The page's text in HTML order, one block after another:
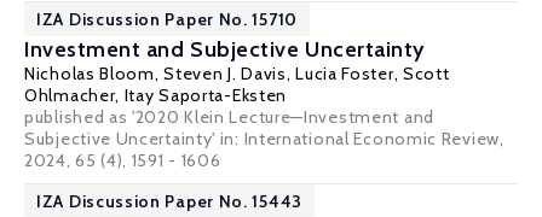
IZA Discussion Paper No. 15710
Investment and Subjective Uncertainty
Nicholas Bloom,Steven J. Davis,Lucia Foster, Scott
Ohlmacher, Itay Saporta-Eksten
published as '2020 Klein Lecture—Investment and
Subjective Uncertainty' in: International Economic Review,
2024, 65 (4), 1591 - 1606
IZA Discussion Paper No. 15443